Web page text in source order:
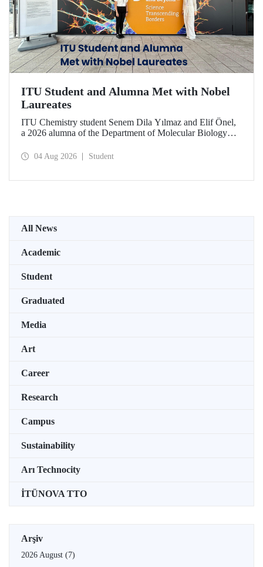
ITU Student and Alumna Met with Nobel
Laureates
ITU Chemistry student Senem Dila Yılmaz and Elif Önel,
a 2026 alumna of the Department of Molecular Biology
Meeting with the support of TÜBİTAK 2224‑C – Grant
04 Aug 2026 Student
All News
Academic
Student
Graduated
Media
Art
Career
Research
Campus
Sustainability
Arı Technocity
İTÜNOVA TTO
Arşiv
2026 August (7)